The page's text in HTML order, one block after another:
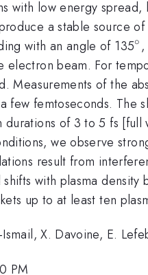
with low energy
a stable source
with an angle of 135∘
beam. For
Measurements of the
femtoseconds. The
of 3 to 5 fs
we observe
result from
with plasma
up to at least ten
X. Davoine, E.
PM